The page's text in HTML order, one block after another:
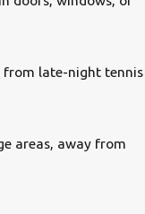
late-night tennis
areas, away from